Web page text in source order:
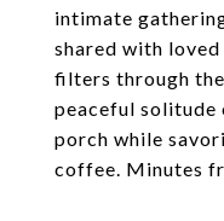
intimate
shared with loved
filters through
peaceful solitude
porch while
coffee. Minutes